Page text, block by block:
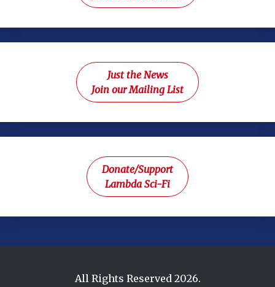
Just the News
Join our Mailing List
Donate/Support
Lambda Sci-Fi
All Rights Reserved 2026.